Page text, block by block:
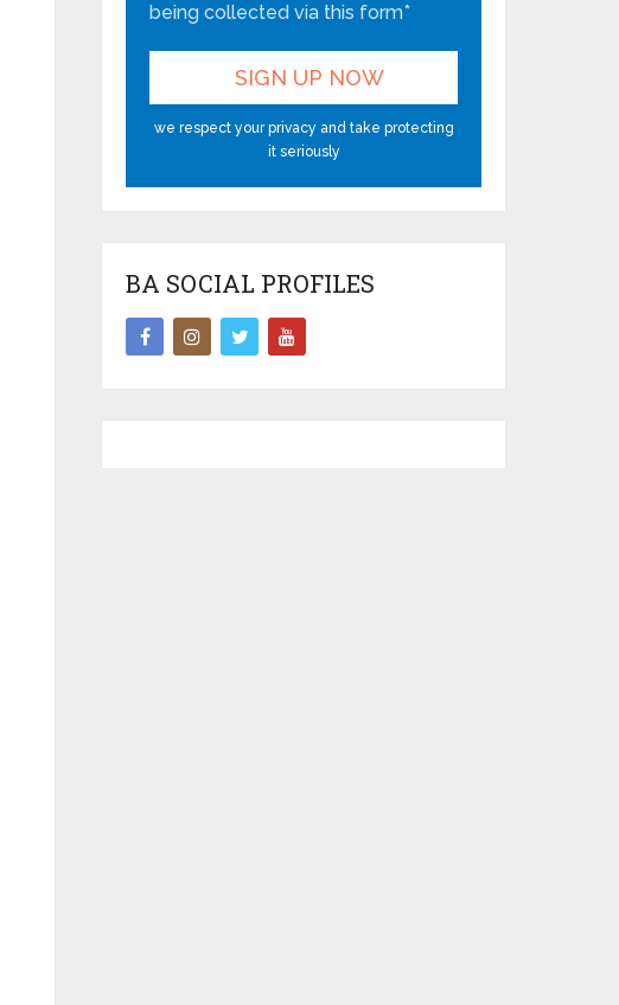
being collected via this form*
we respect your privacy and take protecting
it seriously
BA SOCIAL PROFILES